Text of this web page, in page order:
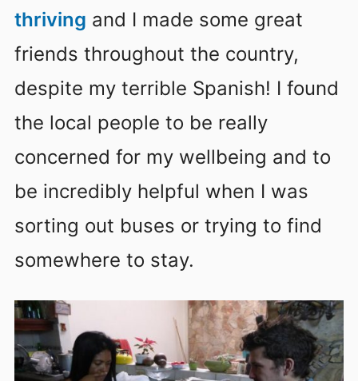
thriving and I made some great
friends throughout the country,
despite my terrible Spanish! I found
the local people to be really
concerned for my wellbeing and to
be incredibly helpful when I was
sorting out buses or trying to find
somewhere to stay.